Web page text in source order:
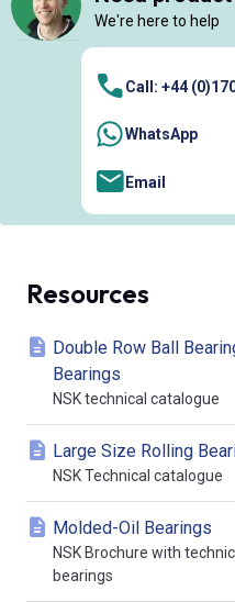
We're here to help
Call: +44
WhatsApp
Email
Resources
Double Row Ball
Bearings
NSK technical catalogue
Large Size Rolling
NSK Technical catalogue
Molded-Oil Bearings
NSK Brochure with
bearings